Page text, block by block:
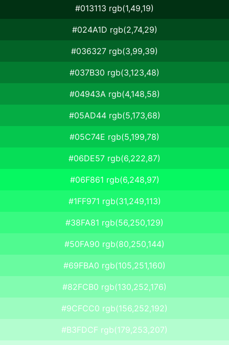
#013113 rgb(1,49,19)
#024A1D rgb(2,74,29)
#036327 rgb(3,99,39)
#037B30 rgb(3,123,48)
#04943A rgb(4,148,58)
#05AD44 rgb(5,173,68)
#05C74E rgb(5,199,78)
#06DE57 rgb(6,222,87)
#06F861 rgb(6,248,97)
#1FF971 rgb(31,249,113)
#38FA81 rgb(56,250,129)
#50FA90 rgb(80,250,144)
#69FBA0 rgb(105,251,160)
#82FCB0 rgb(130,252,176)
#9CFCC0 rgb(156,252,192)
#B3FDCF rgb(179,253,207)